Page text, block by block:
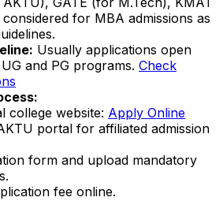
for MBA admissions as
Usually applications open
and PG programs. Check
college website: Apply Online
portal for affiliated admission
form and upload mandatory
fee online.